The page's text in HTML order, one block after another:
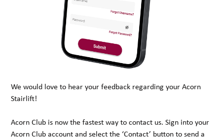
We would love to hear your feedback regarding your Acorn
Stairlift!
Acorn Club is now the fastest way to contact us. Sign into your
Acorn Club account and select the ‘Contact’ button to send a